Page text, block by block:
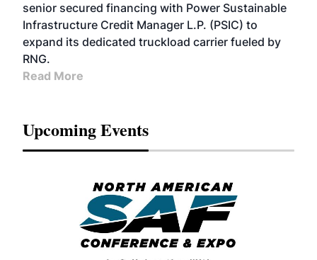
senior secured financing with Power Sustainable
Infrastructure Credit Manager L.P. (PSIC) to
expand its dedicated truckload carrier fueled by
RNG.
Read More
Upcoming Events